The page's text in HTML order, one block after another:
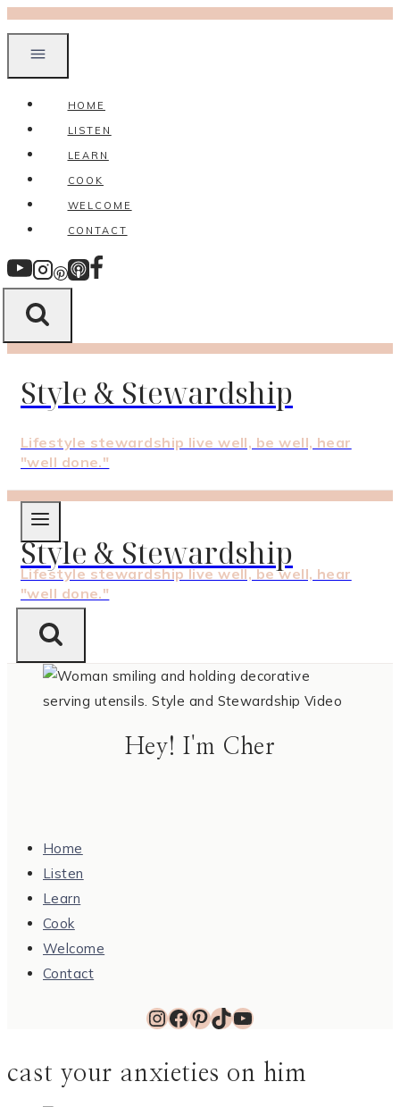
Skip
HOME
LISTEN
LEARN
COOK
WELCOME
CONTACT
Style & Stewardship
Lifestyle stewardship live well, be well, hear
"well done."
Style & Stewardship
Lifestyle stewardship live well, be well, hear
"well done."
Hey! I'm Cher
Home
Listen
Learn
Cook
Welcome
Contact
Instagram
Facebook
Pinterest
TikTok
YouTube
cast your anxieties on him